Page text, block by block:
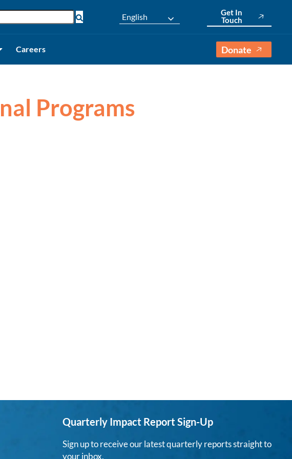
English
Get In
Touch
Careers Donate
Programs
Quarterly Impact Report Sign-Up
Sign up to receive our latest quarterly reports straight to
your inbox.